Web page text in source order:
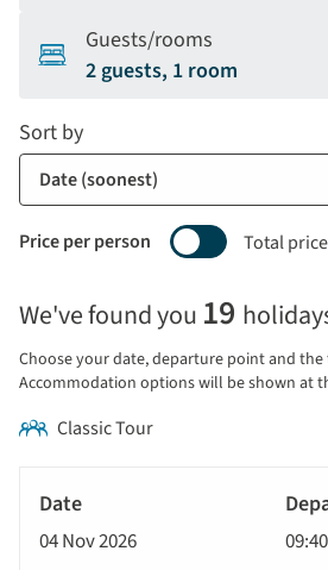
Guests/rooms
2 guests, 1 room
price
display
and
sort
by
will
update
Total price
Price per person
Sort by
We've found you 19
Choose your date, departure point and
Accommodation options will be shown at
Classic Tour
Tour
Date
04 Nov 2026 09:40